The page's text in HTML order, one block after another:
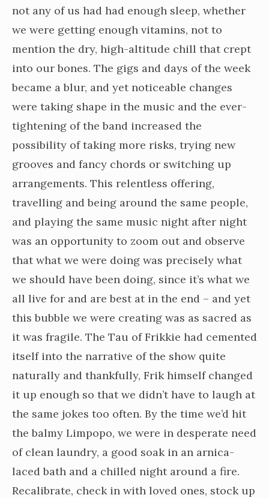
not any of us had had enough sleep, whether
we were getting enough vitamins, not to
mention the dry, high-altitude chill that crept
into our bones. The gigs and days of the week
became a blur, and yet noticeable changes
were taking shape in the music and the ever-
tightening of the band increased the
possibility of taking more risks, trying new
grooves and fancy chords or switching up
arrangements. This relentless offering,
travelling and being around the same people,
and playing the same music night after night
was an opportunity to zoom out and observe
that what we were doing was precisely what
we should have been doing, since it’s what we
all live for and are best at in the end – and yet
this bubble we were creating was as sacred as
it was fragile. The Tau of Frikkie had cemented
itself into the narrative of the show quite
naturally and thankfully, Frik himself changed
it up enough so that we didn’t have to laugh at
the same jokes too often. By the time we’d hit
the balmy Limpopo, we were in desperate need
of clean laundry, a good soak in an arnica-
laced bath and a chilled night around a fire.
Recalibrate, check in with loved ones, stock up